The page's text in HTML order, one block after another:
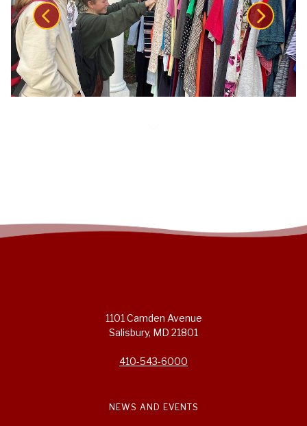
1101 Camden Avenue
Salisbury, MD 21801
410-543-6000
NEWS AND EVENTS